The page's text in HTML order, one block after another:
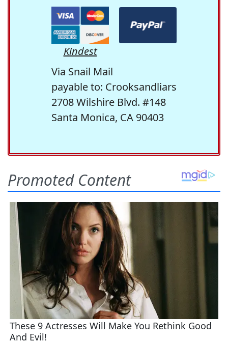
Kindest
Via Snail Mail
payable to: Crooksandliars
2708 Wilshire Blvd. #148
Santa Monica, CA 90403